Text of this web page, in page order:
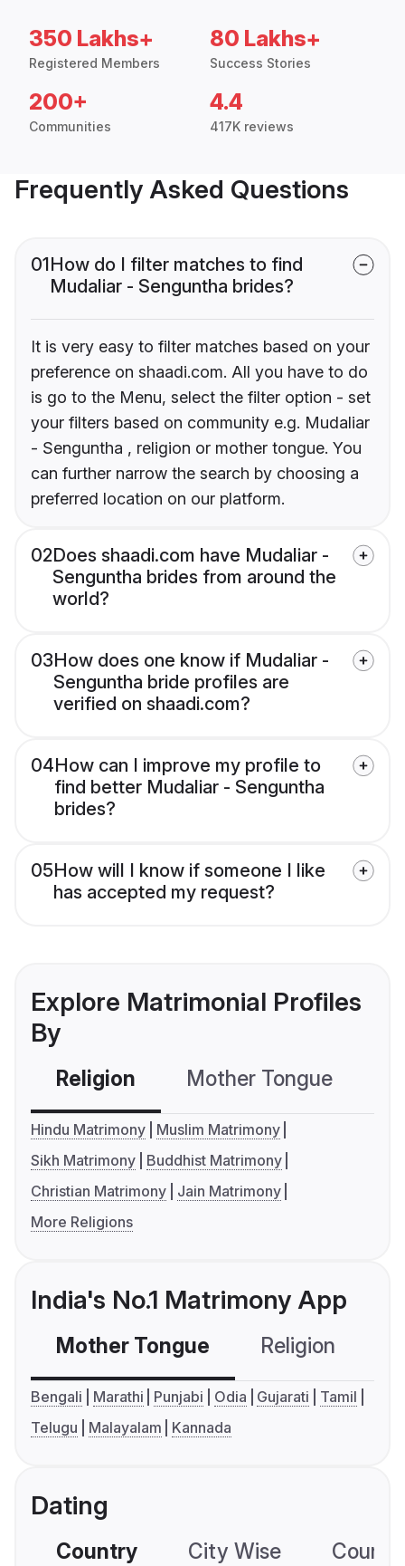
350 Lakhs+
Registered Members
80 Lakhs+
Success Stories
200+
Communities
4.4
417K reviews
Frequently Asked Questions
01How do I filter matches to find
Mudaliar - Senguntha brides?
It is very easy to filter matches based on your
preference on shaadi.com. All you have to do
is go to the Menu, select the filter option - set
your filters based on community e.g. Mudaliar
- Senguntha , religion or mother tongue. You
can further narrow the search by choosing a
preferred location on our platform.
02Does shaadi.com have Mudaliar -
Senguntha brides from around the
world?
03How does one know if Mudaliar -
Senguntha bride profiles are
verified on shaadi.com?
04How can I improve my profile to
find better Mudaliar - Senguntha
brides?
05How will I know if someone I like
has accepted my request?
Explore Matrimonial Profiles
By
Religion Mother Tongue
Hindu Matrimony
Muslim Matrimony
Sikh Matrimony
Buddhist Matrimony
Christian Matrimony
Jain Matrimony
More Religions
India's No.1 Matrimony App
Mother Tongue Religion
Bengali Marathi Punjabi Odia Gujarati
Tamil
Telugu
Malayalam Kannada
Dating
Country City Wise